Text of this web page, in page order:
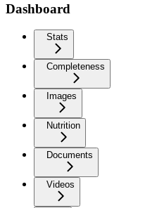
Dashboard
Stats
Completeness
Images
Nutrition
Documents
Videos